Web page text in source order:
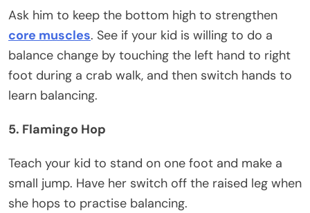
Ask him to keep the bottom high to strengthen
core muscles. See if your kid is willing to do a
balance change by touching the left hand to right
foot during a crab walk, and then switch hands to
learn balancing.
5. Flamingo Hop
Teach your kid to stand on one foot and make a
small jump. Have her switch off the raised leg when
she hops to practise balancing.